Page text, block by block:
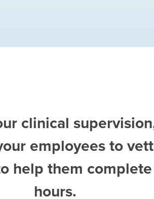
clinical
employees to
help them
hours.